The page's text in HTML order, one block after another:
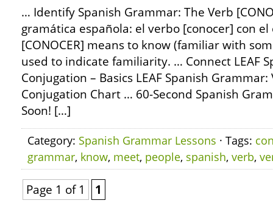
… Identify Spanish Grammar: The Verb
gramática española: el verbo [conocer] con
[CONOCER] means to know (familiar with
used to indicate familiarity. … Connect LEAF
Conjugation – Basics LEAF Spanish Grammar:
Conjugation Chart … 60-Second Spanish
Soon! […]
Category: Spanish Grammar Lessons · Tags:
grammar, know, meet, people, spanish, verb,
Page 1 of 1 1